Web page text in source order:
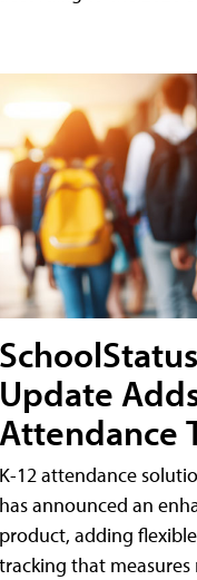
Update
Attendance
K-12 attendance
has announced an
product, adding
tracking that